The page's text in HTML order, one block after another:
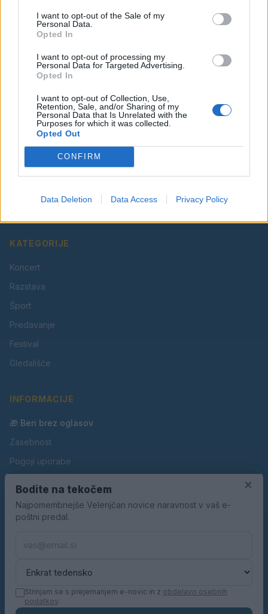
I want to opt-out of the Sale of my
Personal Data.
Opted In
I want to opt-out of processing my
Personal Data for Targeted Advertising.
Opted In
I want to opt-out of Collection, Use,
Retention, Sale, and/or Sharing of my
Personal Data that Is Unrelated with the
Purposes for which it was collected.
Opted Out
CONFIRM
Data Deletion Data Access Privacy Policy
Spremljajte nas na družbenih omrežjih
Vaš lokalni portal za novice iz Velenja, Šaleške doline
in okolice. Aktualne novice, šport, kultura, dogodki.
KATEGORIJE
Koncert
Razstava
Šport
Predavanje
Festival
Gledališče
INFORMACIJE
🎁 Beri brez oglasov
Zasebnost
Pogoji uporabe
Oglaševanje
Kontakt
×
Bodite na tekočem
Najpomembnejše Velenjčan novice naravnost v vaš e-
poštni predal.
Strinjam se s prejemanjem e-novic in z obdelavo osebnih
podatkov.